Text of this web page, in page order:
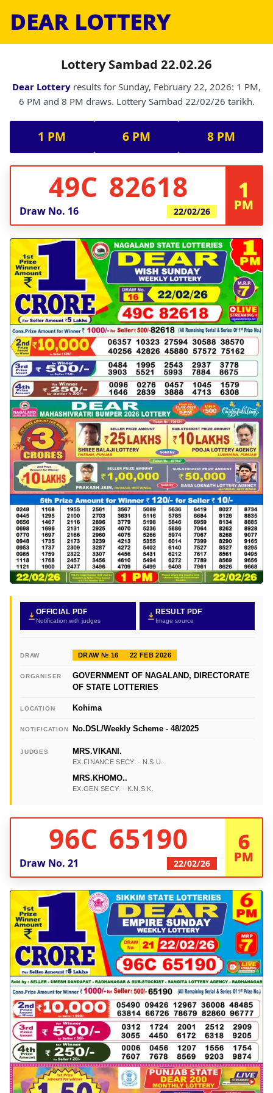
DEAR LOTTERY
Lottery Sambad 22.02.26
Dear Lottery results for Sunday, February 22, 2026: 1 PM,
6 PM and 8 PM draws. Lottery Sambad 22/02/26 tarikh.
1 PM 6 PM 8 PM
49C 82618
Draw No. 16 22/02/26
1
PM
OFFICIAL PDF
Notification with judges
RESULT PDF
Image source
DRAW DRAW № 16 22 FEB 2026
ORGANISER
GOVERNMENT OF NAGALAND, DIRECTORATE
OF STATE LOTTERIES
LOCATION Kohima
NOTIFICATION No.DSL/Weekly Scheme - 48/2025
JUDGES MRS.VIKANI.
EX.FINANCE SECY. · N.S.U.
MRS.KHOMO..
EX.GEN SECY. · K.N.S.K.
96C 65190
Draw No. 21 22/02/26
6
PM